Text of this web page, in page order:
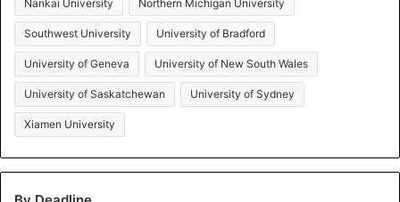
Nankai University Northern Michigan University
Southwest University University of Bradford
University of Geneva University of New South Wales
University of Saskatchewan University of Sydney
Xiamen University